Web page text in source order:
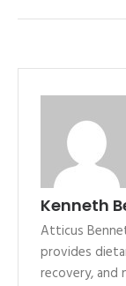
Kenneth
Atticus
provides
recovery,